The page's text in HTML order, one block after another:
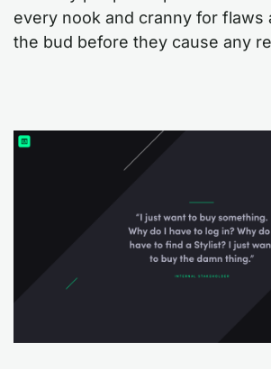
every nook and cranny for flaws
the bud before they cause any